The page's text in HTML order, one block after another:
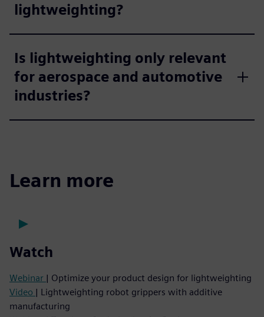
lightweighting?
Is lightweighting only relevant
for aerospace and automotive
industries?
Learn more
Watch
Webinar | Optimize your product design for lightweighting
Video | Lightweighting robot grippers with additive
manufacturing